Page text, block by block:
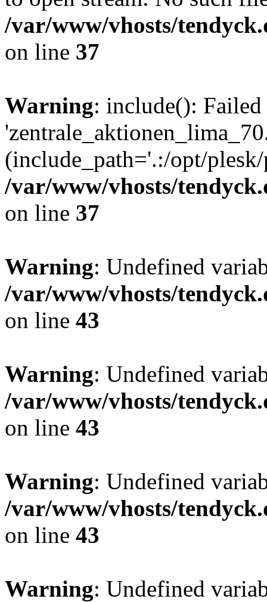
/var/www/vhosts/
on line 37
Warning: include():
(include_path='.:/opt/
/var/www/vhosts/
on line 37
Warning: Undefined
/var/www/vhosts/
on line 43
Warning: Undefined
/var/www/vhosts/
on line 43
Warning: Undefined
/var/www/vhosts/
on line 43
Warning: Undefined